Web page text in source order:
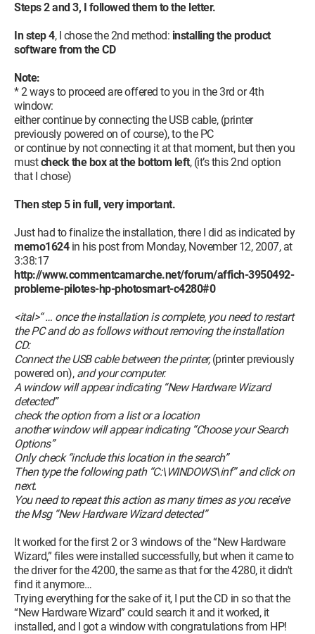
Steps 2 and 3, I followed them to the letter.
In step 4, I chose the 2nd method: installing the product
software from the CD
Note:
* 2 ways to proceed are offered to you in the 3rd or 4th
window:
either continue by connecting the USB cable, (printer
previously powered on of course), to the PC
or continue by not connecting it at that moment, but then you
mustcheck the box at the bottom left, (it’s this 2nd option
that I chose)
Then step 5 in full, very important.
Just had to finalize the installation, there I did as indicated by
memo1624in his post from Monday, November 12, 2007, at
3:38:17
http://www.commentcamarche.net/forum/affich-3950492-
probleme-pilotes-hp-photosmart-c4280#0
<ital>“ … once the installation is complete, you need to restart
the PC and do as follows without removing the installation
CD:
Connect the USB cable between the printer,(printer previously
powered on), and your computer.
A window will appear indicating “New Hardware Wizard
detected”
check the option from a list or a location
another window will appear indicating “Choose your Search
Options”
Only check “include this location in the search”
Then type the following path “C:\WINDOWS\inf” and click on
next.
You need to repeat this action as many times as you receive
the Msg “New Hardware Wizard detected”
It worked for the first 2 or 3 windows of the “New Hardware
Wizard,” files were installed successfully, but when it came to
the driver for the 4200, the same as that for the 4280, it didn't
find it anymore…
Trying everything for the sake of it, I put the CD in so that the
“New Hardware Wizard” could search it and it worked, it
installed, and I got a window with congratulations from HP!